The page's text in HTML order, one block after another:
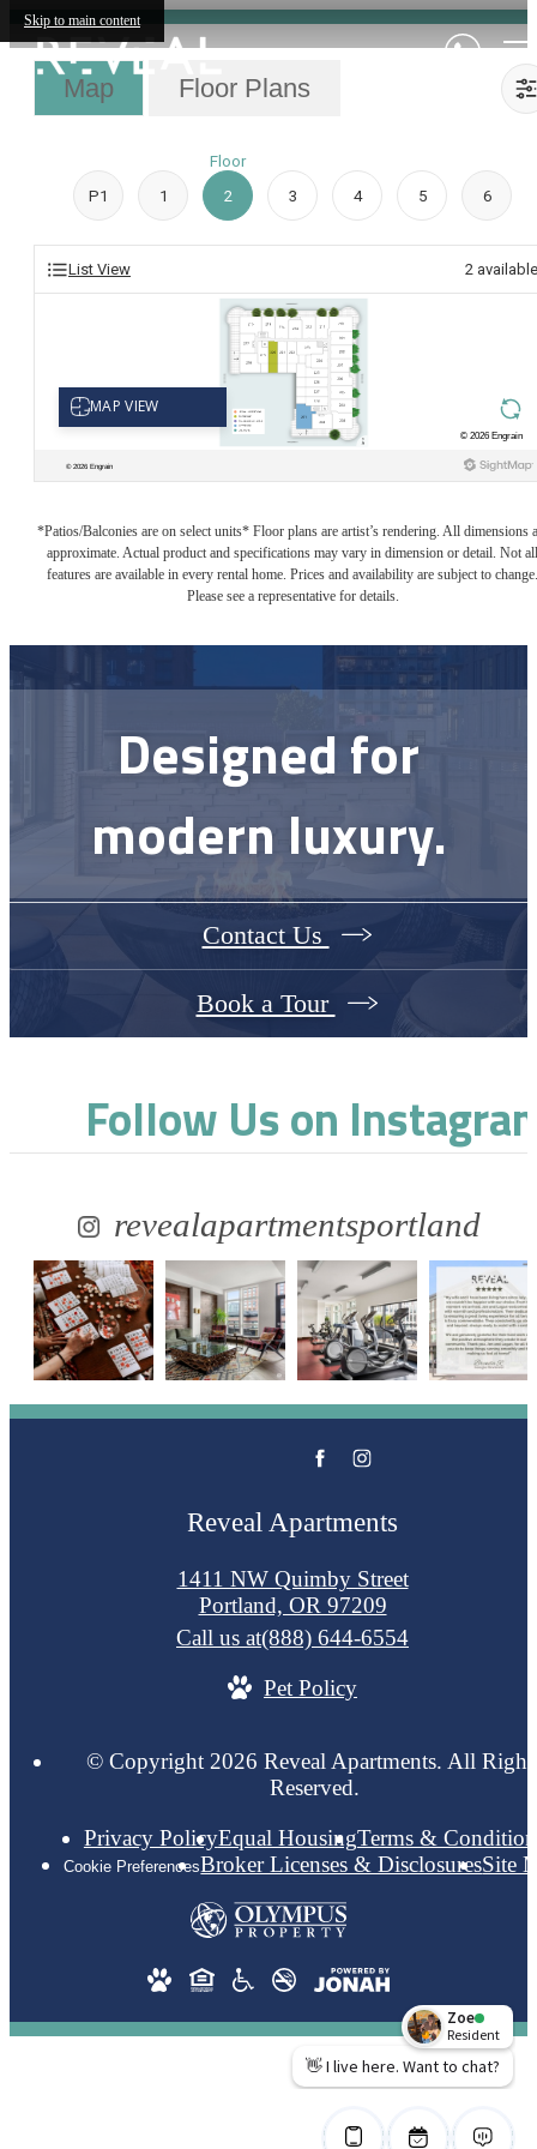
Skip to main content
Map Floor Plans
P1 1
Floor
2
3 4 5 6
List View 2 available
*Patios/Balconies are on select units* Floor plans are artist’s rendering. All dimensions
approximate. Actual product and specifications may vary in dimension or detail. Not all
features are available in every rental home. Prices and availability are subject to change.
Please see a representative for details.
Designed for
modern luxury.
Contact Us
Book a Tour
Follow Uson
revealapartmentsportland
Reveal Apartments
1411 NW Quimby Street
Portland, OR 97209
Call us at(888) 644-6554
Pet Policy
© Copyright 2026 Reveal Apartments. All
Reserved.
Privacy PolicyEqual HousingTerms &
Cookie PreferencesBroker Licenses & DisclosuresSite